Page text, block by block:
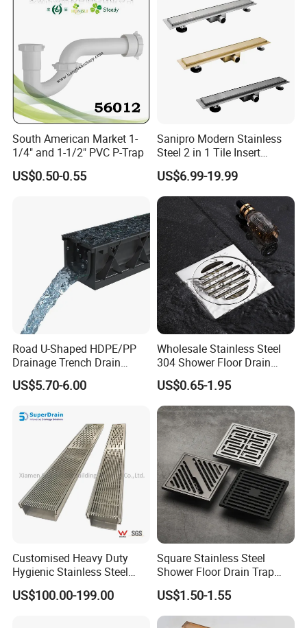
South American Market 1-
1/4" and 1-1/2" PVC P-Trap
US$0.50-0.55
Sanipro Modern Stainless
Steel 2 in 1 Tile Insert
Invisible Linear Floor
Drainer SUS304 Bathroom
Waste Grate Shower Drain
US$6.99-19.99
Road U-Shaped HDPE/PP
Drainage Trench Drain
Channel Plastic Gutter Rain
System
US$5.70-6.00
Wholesale Stainless Steel
304 Shower Floor Drain
Manufacturer
US$0.65-1.95
Customised Heavy Duty
Hygienic Stainless Steel
Industrial Trench Drain
US$100.00-199.00
Square Stainless Steel
Shower Floor Drain Trap
Waste Grate 10cm
US$1.50-1.55